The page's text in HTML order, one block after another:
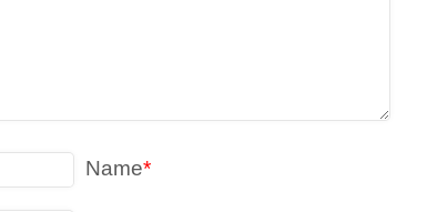
Name*